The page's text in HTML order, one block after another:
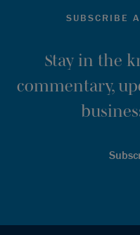
SUBSCRIBE
Stay in the
commentary,